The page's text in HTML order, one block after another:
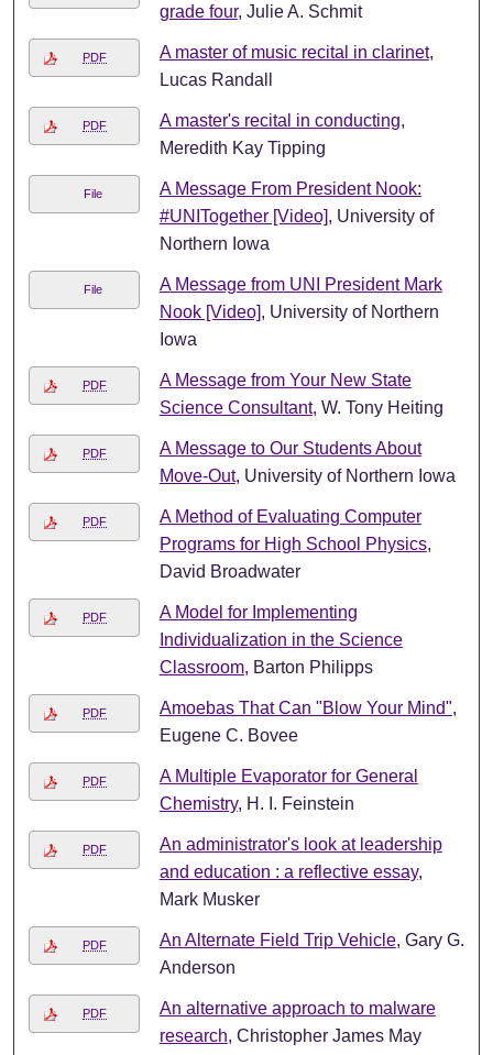
grade four, Julie A. Schmit
PDF A master of music recital in clarinet,
Lucas Randall
PDF A master's recital in conducting,
Meredith Kay Tipping
File
A Message From President Nook:
#UNITogether [Video], University of
Northern Iowa
File
A Message from UNI President Mark
Nook [Video], University of Northern
Iowa
PDF
A Message from Your New State
Science Consultant, W. Tony Heiting
PDF
A Message to Our Students About
Move-Out, University of Northern Iowa
PDF
A Method of Evaluating Computer
Programs for High School Physics,
David Broadwater
PDF
A Model for Implementing
Individualization in the Science
Classroom, Barton Philipps
PDF Amoebas That Can "Blow Your Mind",
Eugene C. Bovee
PDF
A Multiple Evaporator for General
Chemistry, H. I. Feinstein
PDF
An administrator's look at leadership
and education : a reflective essay,
Mark Musker
PDF An Alternate Field Trip Vehicle, Gary G.
Anderson
PDF
An alternative approach to malware
research, Christopher James May